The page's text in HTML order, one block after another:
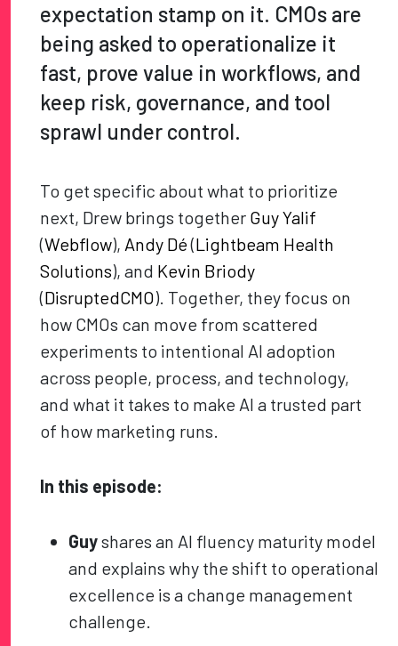
expectation stamp on it. CMOs are
being asked to operationalize it
fast, prove value in workflows, and
keep risk, governance, and tool
sprawl under control.
To get specific about what to prioritize
next, Drew brings together Guy Yalif
(Webflow), Andy Dé(Lightbeam Health
Solutions), and Kevin Briody
(DisruptedCMO). Together, they focus on
how CMOs can move from scattered
experiments to intentional AI adoption
across people, process, and technology,
and what it takes to make AI a trusted part
of how marketing runs.
In this episode:
Guyshares an AI fluency maturity model
and explains why the shift to operational
excellence is a change management
challenge.